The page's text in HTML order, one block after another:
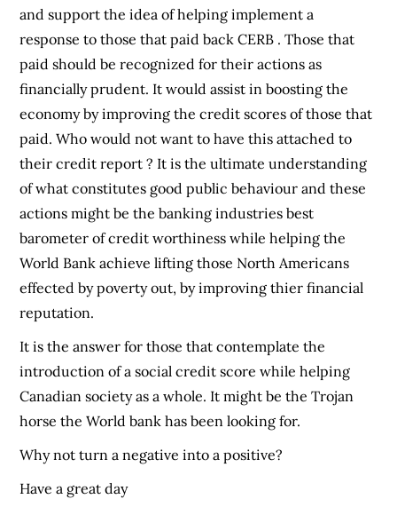
and support the idea of helping implement a
response to those that paid back CERB . Those that
paid should be recognized for their actions as
financially prudent. It would assist in boosting the
economy by improving the credit scores of those that
paid. Who would not want to have this attached to
their credit report ? It is the ultimate understanding
of what constitutes good public behaviour and these
actions might be the banking industries best
barometer of credit worthiness while helping the
World Bank achieve lifting those North Americans
effected by poverty out, by improving thier financial
reputation.
It is the answer for those that contemplate the
introduction of a social credit score while helping
Canadian society as a whole. It might be the Trojan
horse the World bank has been looking for.
Why not turn a negative into a positive?
Have a great day